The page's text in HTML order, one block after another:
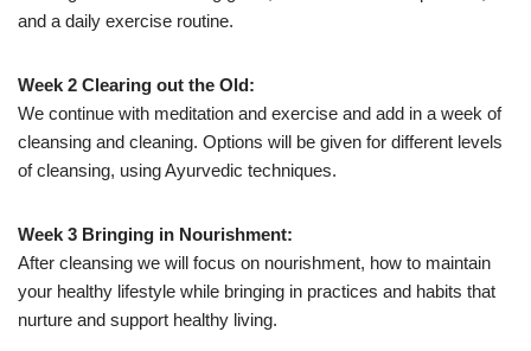
and a daily exercise routine.
Week 2 Clearing out the Old:
We continue with meditation and exercise and add in a week of
cleansing and cleaning. Options will be given for different levels
of cleansing, using Ayurvedic techniques.
Week 3 Bringing in Nourishment:
After cleansing we will focus on nourishment, how to maintain
your healthy lifestyle while bringing in practices and habits that
nurture and support healthy living.